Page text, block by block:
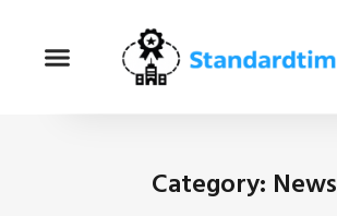
Category: News